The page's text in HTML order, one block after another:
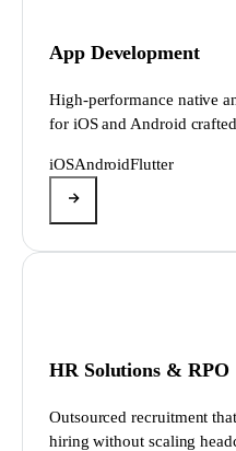
App Development
High-performance native
for iOS and Android
iOSAndroidFlutter
HR Solutions & RPO
Outsourced recruitment
hiring without scaling